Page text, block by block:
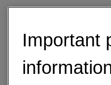
Important